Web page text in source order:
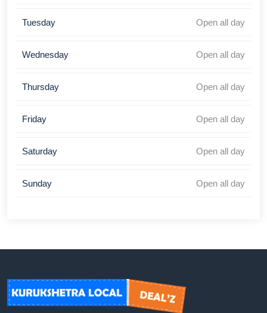
Tuesday Open all day
Wednesday Open all day
Thursday Open all day
Friday Open all day
Saturday Open all day
Sunday Open all day